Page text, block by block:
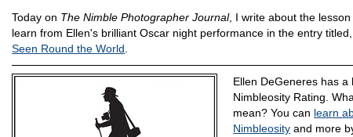
Today on The Nimble Photographer Journal, I write about the lesson
learn from Ellen's brilliant Oscar night performance in the entry
Seen Round the World
Ellen DeGeneres has a
Nimbleosity Rating.
mean? You can learn
Nimbleosity and more